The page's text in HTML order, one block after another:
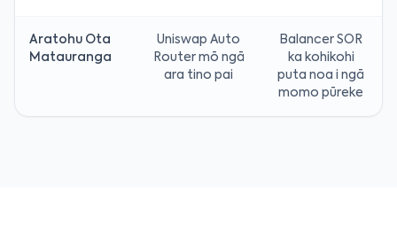
Aratohu Ota
Matauranga
Uniswap Auto
Router mō ngā
ara tino pai
Balancer SOR
ka kohikohi
puta noa i ngā
momo pūreke